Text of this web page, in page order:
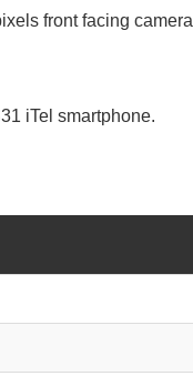
front facing camera
iTel smartphone.